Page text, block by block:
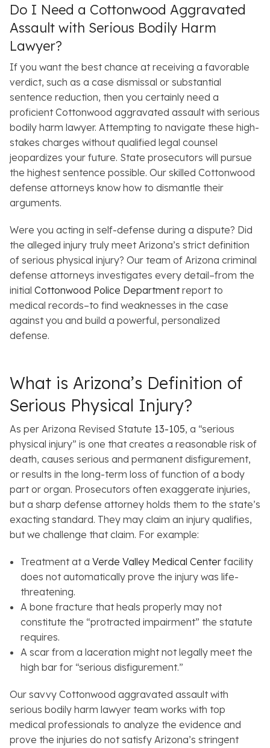
Do I Need a Cottonwood Aggravated
Assault with Serious Bodily Harm
Lawyer?
If you want the best chance at receiving a favorable
verdict, such as a case dismissal or substantial
sentence reduction, then you certainly need a
proficient Cottonwood aggravated assault with serious
bodily harm lawyer. Attempting to navigate these high-
stakes charges without qualified legal counsel
jeopardizes your future. State prosecutors will pursue
the highest sentence possible. Our skilled Cottonwood
defense attorneys know how to dismantle their
arguments.
Were you acting in self-defense during a dispute? Did
the alleged injury truly meet Arizona’s strict definition
of serious physical injury? Our team of Arizona criminal
defense attorneys investigates every detail–from the
initial Cottonwood Police Departmentreport to
medical records–to find weaknesses in the case
against you and build a powerful, personalized
defense.
What is Arizona’s Definition of
Serious Physical Injury?
As per Arizona Revised Statute 13-105, a “serious
physical injury” is one that creates a reasonable risk of
death, causes serious and permanent disfigurement,
or results in the long-term loss of function of a body
part or organ. Prosecutors often exaggerate injuries,
but a sharp defense attorney holds them to the state’s
exacting standard. They may claim an injury qualifies,
but we challenge that claim. For example:
Treatment at a Verde Valley Medical Centerfacility
does not automatically prove the injury was life-
threatening.
A bone fracture that heals properly may not
constitute the “protracted impairment” the statute
requires.
A scar from a laceration might not legally meet the
high bar for “serious disfigurement.”
Our savvy Cottonwood aggravated assault with
serious bodily harm lawyer team works with top
medical professionals to analyze the evidence and
prove the injuries do not satisfy Arizona’s stringent